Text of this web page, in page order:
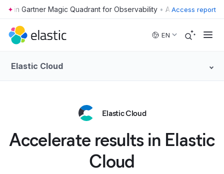
Skip to main content • Access report
EN
Elastic Cloud
Elastic Cloud
Accelerate results in Elastic
Cloud